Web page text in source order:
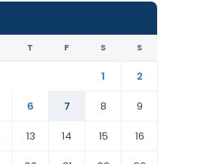
T F S S
1
2
6 7 8
9
13 14 15
16